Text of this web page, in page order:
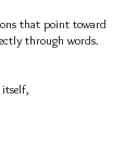
that point toward
through words.
itself,